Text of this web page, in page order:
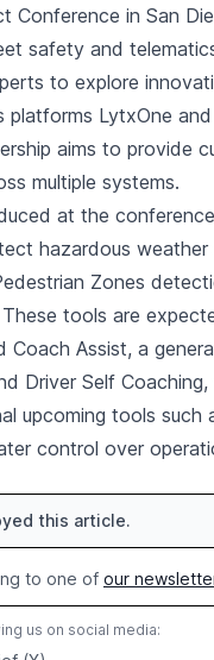
Conference in San
safety and
to explore
platforms LytxOne
aims to provide
multiple systems.
at the
hazardous
Zones
tools are
Coach Assist, a
Driver Self
upcoming tools
control over
this article.
to one of our
us on social media: